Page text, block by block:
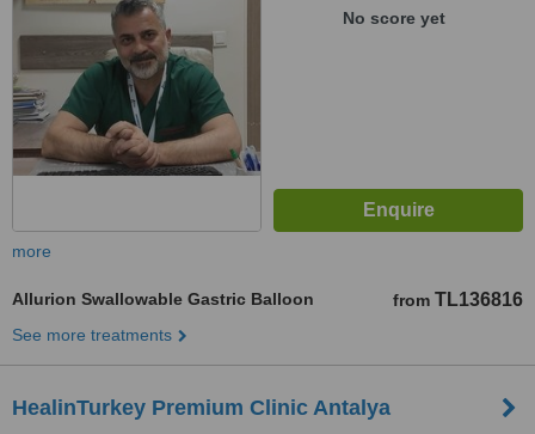
No score yet
more
Allurion Swallowable Gastric Balloon from TL136816
See more treatments
HealinTurkey Premium Clinic Antalya